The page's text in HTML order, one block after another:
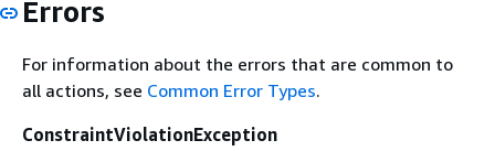
Errors
For information about the errors that are common to
all actions, see Common Error Types.
ConstraintViolationException